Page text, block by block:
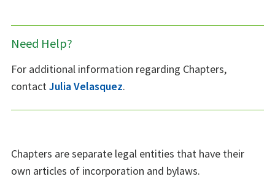
Need Help?
For additional information regarding Chapters,
contactJulia Velasquez.
Chapters are separate legal entities that have their
own articles of incorporation and bylaws.